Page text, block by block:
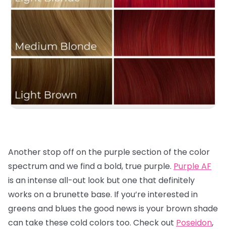
Another stop off on the purple section of the color
spectrum and we find a bold, true purple. Purple AF
is an intense all-out look but one that definitely
works on a brunette base. If you’re interested in
greens and blues the good news is your brown shade
can take these cold colors too. Check out Poseidon,